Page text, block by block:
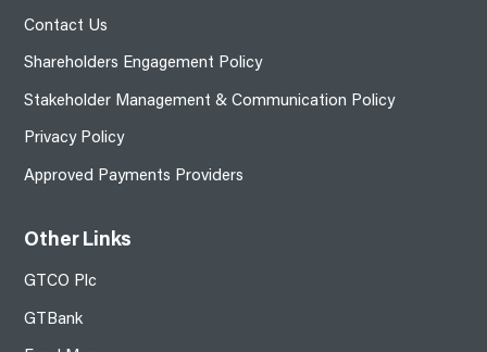
Contact Us
Shareholders Engagement Policy
Stakeholder Management & Communication Policy
Privacy Policy
Approved Payments Providers
Other Links
GTCO Plc
GTBank